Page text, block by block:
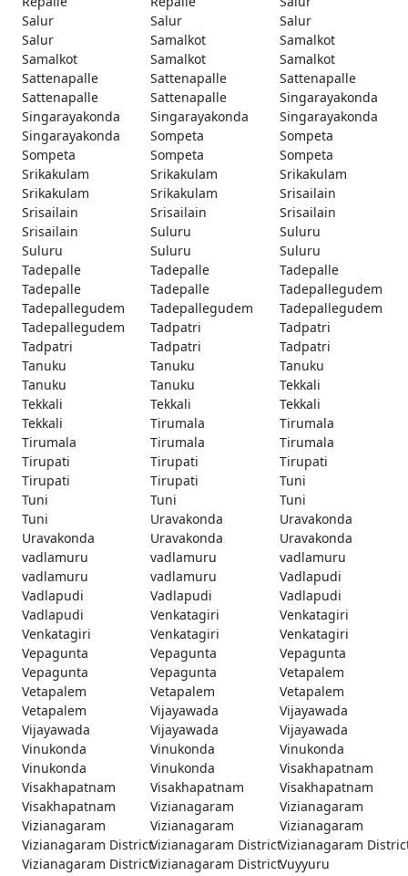
Salur
Salur
Salur
Salur
Samalkot
Samalkot
Samalkot
Samalkot
Samalkot
Sattenapalle
Sattenapalle
Sattenapalle
Sattenapalle
Sattenapalle
Singarayakonda
Singarayakonda
Singarayakonda
Singarayakonda
Singarayakonda
Sompeta
Sompeta
Sompeta
Sompeta
Sompeta
Srikakulam
Srikakulam
Srikakulam
Srikakulam
Srikakulam
Srisailain
Srisailain
Srisailain
Srisailain
Srisailain
Suluru
Suluru
Suluru
Suluru
Suluru
Tadepalle
Tadepalle
Tadepalle
Tadepalle
Tadepalle
Tadepallegudem
Tadepallegudem
Tadepallegudem
Tadepallegudem
Tadepallegudem
Tadpatri
Tadpatri
Tadpatri
Tadpatri
Tadpatri
Tanuku
Tanuku
Tanuku
Tanuku
Tanuku
Tekkali
Tekkali
Tekkali
Tekkali
Tekkali
Tirumala
Tirumala
Tirumala
Tirumala
Tirumala
Tirupati
Tirupati
Tirupati
Tirupati
Tirupati
Tuni
Tuni
Tuni
Tuni
Tuni
Uravakonda
Uravakonda
Uravakonda
Uravakonda
Uravakonda
vadlamuru
vadlamuru
vadlamuru
vadlamuru
vadlamuru
Vadlapudi
Vadlapudi
Vadlapudi
Vadlapudi
Vadlapudi
Venkatagiri
Venkatagiri
Venkatagiri
Venkatagiri
Venkatagiri
Vepagunta
Vepagunta
Vepagunta
Vepagunta
Vepagunta
Vetapalem
Vetapalem
Vetapalem
Vetapalem
Vetapalem
Vijayawada
Vijayawada
Vijayawada
Vijayawada
Vijayawada
Vinukonda
Vinukonda
Vinukonda
Vinukonda
Vinukonda
Visakhapatnam
Visakhapatnam
Visakhapatnam
Visakhapatnam
Visakhapatnam
Vizianagaram
Vizianagaram
Vizianagaram
Vizianagaram
Vizianagaram
Vizianagaram DistrictVizianagaram DistrictVizianagaram
Vizianagaram DistrictVizianagaram DistrictVuyyuru